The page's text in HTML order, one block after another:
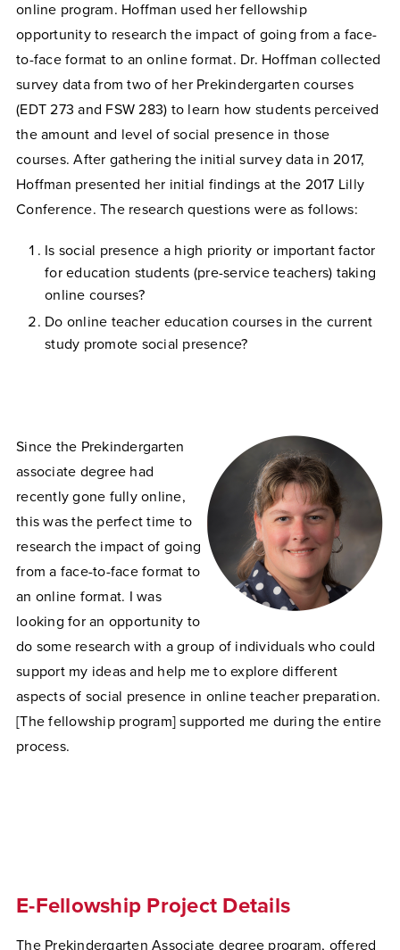
online program. Hoffman used her fellowship
opportunity to research the impact of going from a face-
to-face format to an online format. Dr. Hoffman collected
survey data from two of her Prekindergarten courses
(EDT 273 and FSW 283) to learn how students perceived
the amount and level of social presence in those
courses. After gathering the initial survey data in 2017,
Hoffman presented her initial findings at the 2017 Lilly
Conference. The research questions were as follows:
Is social presence a high priority or important factor
for education students (pre-service teachers) taking
online courses?
Do online teacher education courses in the current
study promote social presence?
Since the Prekindergarten
associate degree had
recently gone fully online,
this was the perfect time to
research the impact of going
from a face-to-face format to
an online format. I was
looking for an opportunity to
do some research with a group of individuals who could
support my ideas and help me to explore different
aspects of social presence in online teacher preparation.
[The fellowship program] supported me during the entire
process.
E-Fellowship Project Details
The Prekindergarten Associate degree program, offered